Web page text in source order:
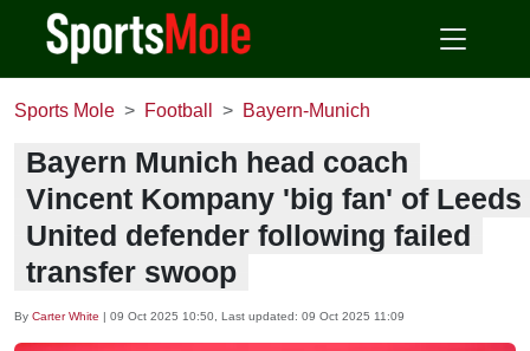
Sports Mole Football Bayern-Munich
Bayern Munich head coach
Vincent Kompany 'big fan' of Leeds
United defender following failed
transfer swoop
By Carter White | 09 Oct 2025 10:50 , Last updated: 09 Oct 2025 11:09